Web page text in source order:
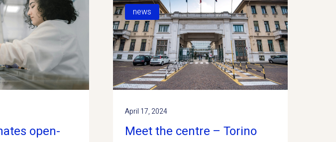
open-
news
April 17, 2024
Meet the centre – Torino